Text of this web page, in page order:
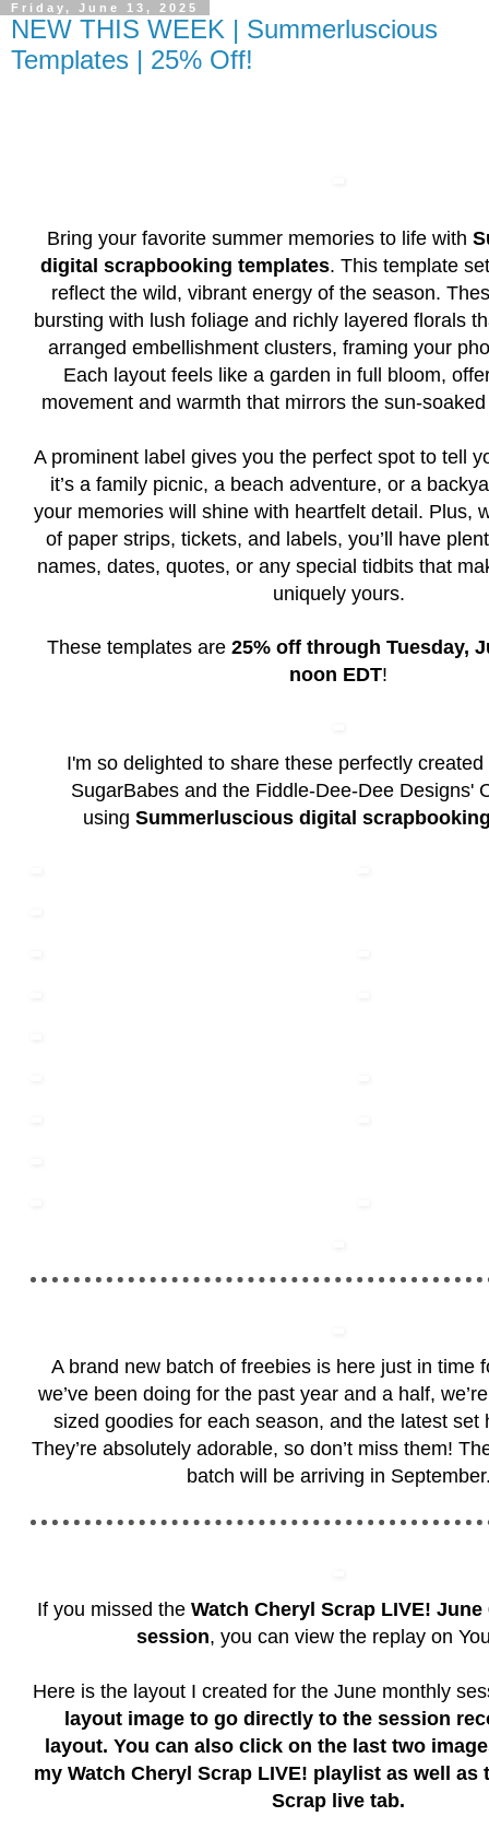
Friday, June 13, 2025
NEW THIS WEEK | Summerluscious
Templates | 25% Off!
Bring your favorite summer memories to life with
digital scrapbooking templates. This template
reflect the wild, vibrant energy of the season.
bursting with lush foliage and richly layered florals
arranged embellishment clusters, framing your
Each layout feels like a garden in full bloom,
movement and warmth that mirrors the sun-
A prominent label gives you the perfect spot to tell
it’s a family picnic, a beach adventure, or a
your memories will shine with heartfelt detail. Plus,
of paper strips, tickets, and labels, you’ll have
names, dates, quotes, or any special tidbits that
uniquely yours.
These templates are 25% off through Tuesday,
noon EDT!
I'm so delighted to share these perfectly
SugarBabes and the Fiddle-Dee-Dee Designs'
using Summerluscious digital
A brand new batch of freebies is here just in time
we’ve been doing for the past year and a half,
sized goodies for each season, and the latest set
They’re absolutely adorable, so don’t miss them!
batch will be arriving in
If you missed the Watch Cheryl Scrap LIVE! June
session, you can view the replay on
Here is the layout I created for the June monthly
layout image to go directly to the session
layout. You can also click on the last two
my Watch Cheryl Scrap LIVE! playlist as well as
Scrap live tab.